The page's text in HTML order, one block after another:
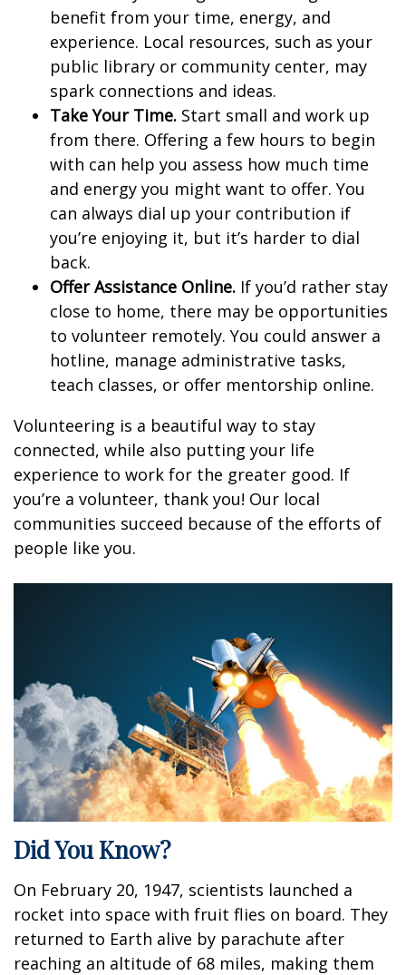
benefit from your time, energy, and
experience. Local resources, such as your
public library or community center, may
spark connections and ideas.
Take Your Time. Start small and work up
from there. Offering a few hours to begin
with can help you assess how much time
and energy you might want to offer. You
can always dial up your contribution if
you’re enjoying it, but it’s harder to dial
back.
Offer Assistance Online. If you’d rather stay
close to home, there may be opportunities
to volunteer remotely. You could answer a
hotline, manage administrative tasks,
teach classes, or offer mentorship online.
Volunteering is a beautiful way to stay
connected, while also putting your life
experience to work for the greater good. If
you’re a volunteer, thank you! Our local
communities succeed because of the efforts of
people like you.
Did You Know?
On February 20, 1947, scientists launched a
rocket into space with fruit flies on board. They
returned to Earth alive by parachute after
reaching an altitude of 68 miles, making them